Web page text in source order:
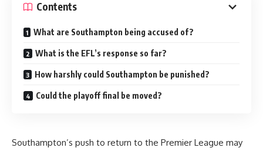
Contents
What are Southampton being accused of?
What is the EFL’s response so far?
How harshly could Southampton be punished?
Could the playoff final be moved?
Southampton’s push to return to the Premier League may